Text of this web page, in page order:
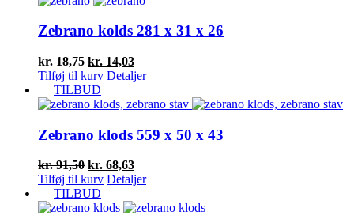
Zebrano kolds 281 x 31 x 26
kr.18,75 Den
oprindelige
pris
var:
kr. 14,03Den
aktuelle
er:
Tilføj til kurv Detaljer
TILBUD
Zebrano klods 559 x 50 x 43
kr.91,50 Den
oprindelige
pris
var:
kr. 68,63Den
aktuelle
er:
Tilføj til kurv Detaljer
TILBUD